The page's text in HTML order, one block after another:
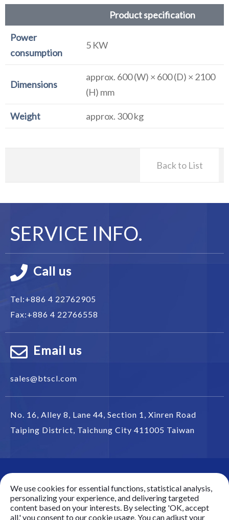
Product specification
Power
consumption
5 KW
Dimensions
approx. 600 (W) × 600 (D) × 2100
(H) mm
Weight approx. 300 kg
Back to List
SERVICE INFO.
Call us
Tel:+886 4 22762905
Fax:+886 4 22766558
Email us
sales@btscl.com
No. 16, Alley 8, Lane 44, Section 1, Xinren Road
Taiping District Taichung City 411005 Taiwan
rights reserved.
Best viewed with Google Chrome, Firefox, IE 10 and
We use cookies for essential functions, statistical analysis,
personalizing your experience, and delivering targeted
content based on your interests. By selecting 'OK, accept
all,' you consent to our cookie usage. You can adjust your